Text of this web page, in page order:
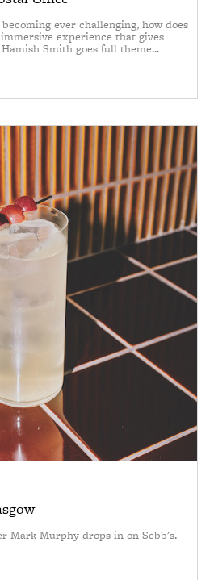
ever challenging, how does
experience that gives
Smith goes full theme...
Mark Murphy drops in on Sebb's.